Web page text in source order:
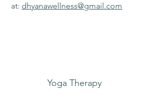
at: dhyanawellness@gmail.com
Yoga Therapy